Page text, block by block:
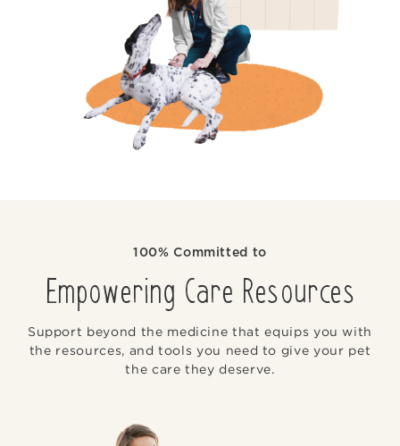
100% Committed to
Empowering Care Resources
Support beyond the medicine that equips you with
the resources, and tools you need to give your pet
the care they deserve.